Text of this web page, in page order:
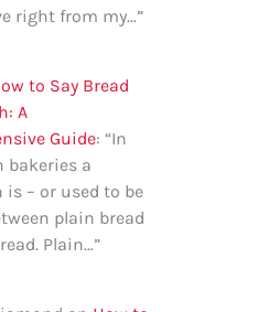
right from my…”
to Say Bread
A
Guide: “In
bakeries a
– or used to be
plain bread
Plain…”